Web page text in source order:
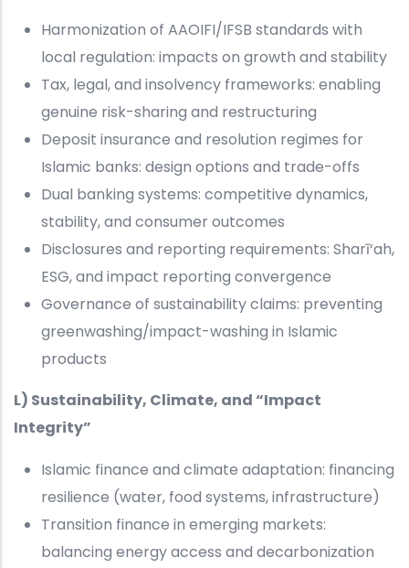
Harmonization of AAOIFI/IFSB standards with
local regulation: impacts on growth and stability
Tax, legal, and insolvency frameworks: enabling
genuine risk-sharing and restructuring
Deposit insurance and resolution regimes for
Islamic banks: design options and trade-offs
Dual banking systems: competitive dynamics,
stability, and consumer outcomes
Disclosures and reporting requirements: Sharī‘ah,
ESG, and impact reporting convergence
Governance of sustainability claims: preventing
greenwashing/impact-washing in Islamic
products
L) Sustainability, Climate, and “Impact
Integrity”
Islamic finance and climate adaptation: financing
resilience (water, food systems, infrastructure)
Transition finance in emerging markets:
balancing energy access and decarbonization